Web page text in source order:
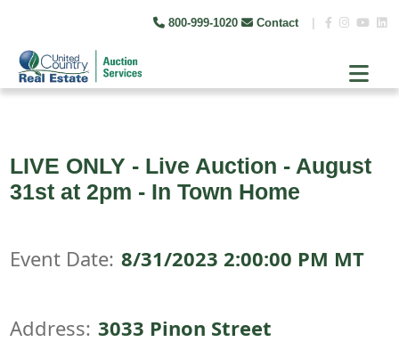
800-999-1020 Contact
LIVE ONLY - Live Auction - August
31st at 2pm - In Town Home
Event Date: 8/31/2023 2:00:00 PM MT
Address: 3033 Pinon Street